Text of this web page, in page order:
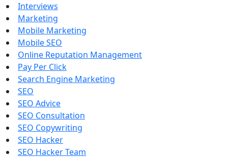
Interviews
Marketing
Mobile Marketing
Mobile SEO
Online Reputation Management
Pay Per Click
Search Engine Marketing
SEO
SEO Advice
SEO Consultation
SEO Copywriting
SEO Hacker
SEO Hacker Team